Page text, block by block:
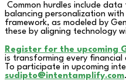
Common hurdles include
balancing personalization
framework, as modeled by
these by aligning technology
Register for the upcoming
is transforming every financial
To participate in upcoming
sudipto@intentamplify.com.